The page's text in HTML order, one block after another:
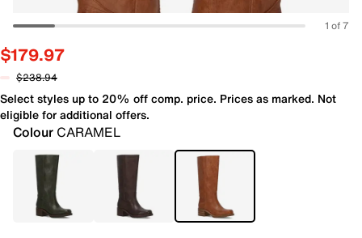
1 of 7
$179.97
$238.94
Select styles up to 20% off comp. price. Prices as marked. Not
eligible for additional offers.
Colour CARAMEL